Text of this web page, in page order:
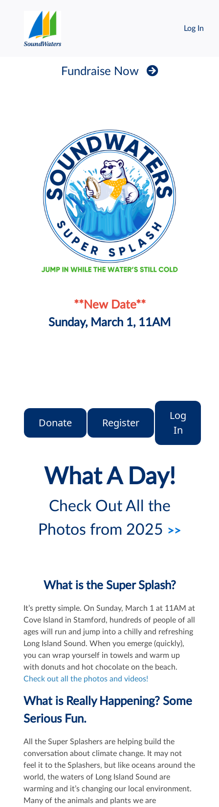
Log In
Fundraise Now
**New Date**
Sunday, March 1, 11AM
Donate Register
Log
In
What A Day!
Check Out All the
Photos from 2025 >>
What is the Super Splash?
It’s pretty simple. On Sunday, March 1 at 11AM at
Cove Island in Stamford, hundreds of people of all
ages will run and jump into a chilly and refreshing
Long Island Sound. When you emerge (quickly),
you can wrap yourself in towels and warm up
with donuts and hot chocolate on the beach.
Check out all the photos and videos!
What is Really Happening? Some
Serious Fun.
All the Super Splashers are helping build the
conversation about climate change. It may not
feel it to the Splashers, but like oceans around the
world, the waters of Long Island Sound are
warming and it’s changing our local environment.
Many of the animals and plants we are